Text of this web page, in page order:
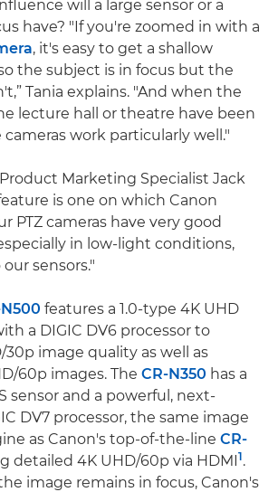
will a large sensor or a
have? "If you're zoomed in with a
, it's easy to get a shallow
the subject is in focus but the
Tania explains. "And when the
lecture hall or theatre have been
work particularly well."
Marketing Specialist Jack
is one on which Canon
PTZ cameras have very good
in low-light conditions,
sensors."
features a 1.0-type 4K UHD
a DIGIC DV6 processor to
30p image quality as well as
60p images. The CR-N350 has a
sensor and a powerful, next-
DV7 processor, the same image
as Canon's top-of-the-line CR-
detailed 4K UHD/60p via HDMI1.
image remains in focus, Canon's